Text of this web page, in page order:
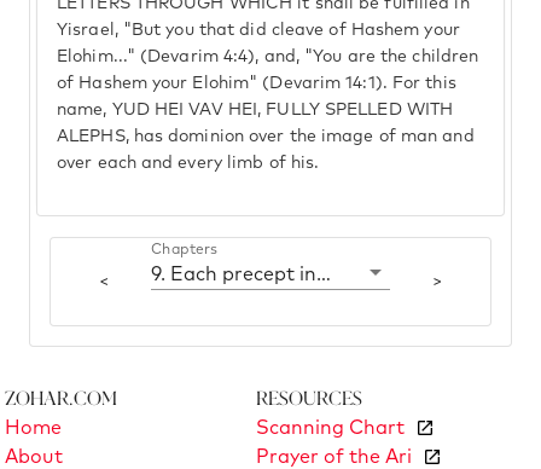
LETTERS THROUGH WHICH it shall be fulfilled in
Yisrael, "But you that did cleave of Hashem your
Elohim..." (Devarim 4:4), and, "You are the children
of Hashem your Elohim" (Devarim 14:1). For this
name, YUD HEI VAV HEI, FULLY SPELLED WITH
ALEPHS, has dominion over the image of man and
over each and every limb of his.
<
Chapters
9. Each precept includes the ten Sfirot >
Zohar.com
Home
About
Resources
Scanning Chart
Prayer of the Ari